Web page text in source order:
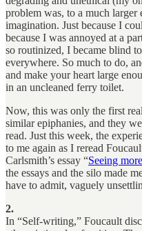
problem was, to a much
imagination. Just because I
because I was annoyed at a
so routinized, I became blind
everywhere. So much to do,
and make your heart large
in an uncleaned ferry toilet.
Now, this was only the first
similar epiphanies, and they
read. Just this week, the
to me again as I reread
Carlsmith’s essay “Seeing
the essays and the silo made
have to admit, vaguely
2.
In “Self-writing,” Foucault